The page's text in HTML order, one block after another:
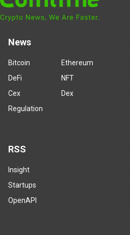
News
Bitcoin
Ethereum
DeFi
NFT
Cex
Dex
Regulation
RSS
Insight
Startups
OpenAPI